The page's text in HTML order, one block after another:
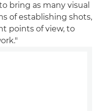
bring as many visual
of establishing shots,
points of view, to